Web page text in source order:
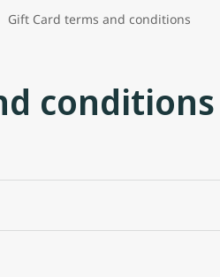
Gift Card terms and conditions
conditions
however, can be redeemed on